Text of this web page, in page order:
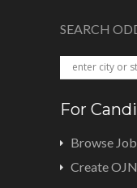
SEARCH
For
Browse
Create